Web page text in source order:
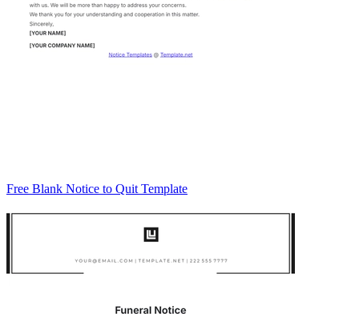
Free Blank Notice to Quit Template